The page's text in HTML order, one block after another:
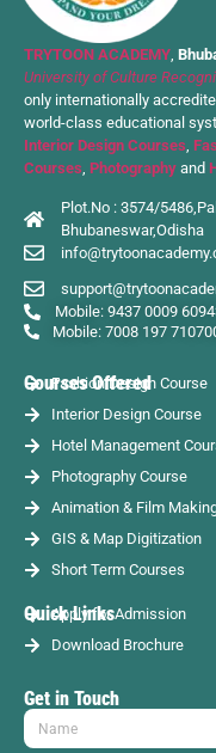
TRYTOON ACADEMY
University of Culture
only internationally
world-class educational
Interior Design Courses
Courses Photography and
Plot.No : 3574/
Bhubaneswar,Odisha
Mobile: 9437 0009 60
Mobile: 7008 197 710
Courses Offered
Fashion Design Course
Interior Design Course
Hotel Management
Photography Course
Animation & Film
GIS & Map Digitization
Short Term Courses
Quick Links
Apply for Admission
Download Brochure
Get in Touch